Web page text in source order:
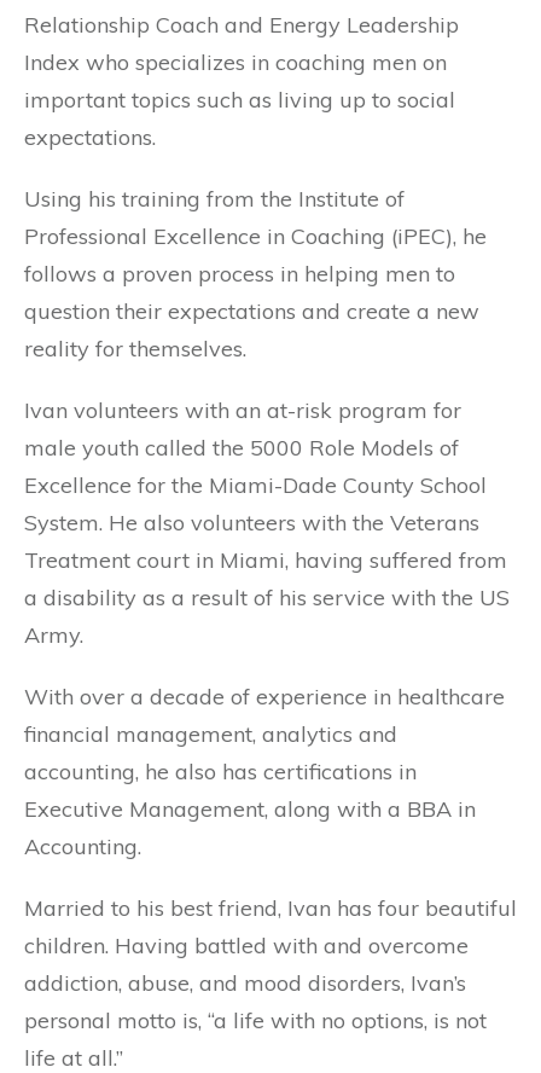
Relationship Coach and Energy Leadership
Index who specializes in coaching men on
important topics such as living up to social
expectations.
Using his training from the Institute of
Professional Excellence in Coaching (iPEC), he
follows a proven process in helping men to
question their expectations and create a new
reality for themselves.
Ivan volunteers with an at-risk program for
male youth called the 5000 Role Models of
Excellence for the Miami-Dade County School
System. He also volunteers with the Veterans
Treatment court in Miami, having suffered from
a disability as a result of his service with the US
Army.
With over a decade of experience in healthcare
financial management, analytics and
accounting, he also has certifications in
Executive Management, along with a BBA in
Accounting.
Married to his best friend, Ivan has four beautiful
children. Having battled with and overcome
addiction, abuse, and mood disorders, Ivan’s
personal motto is, “a life with no options, is not
life at all.”